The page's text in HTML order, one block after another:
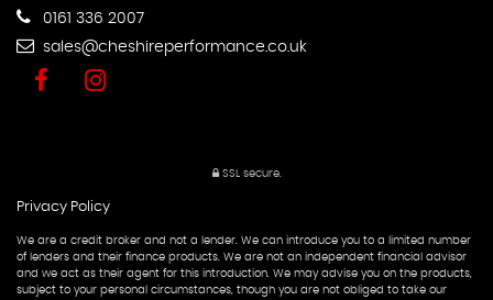
0161 336 2007
sales@cheshireperformance.co.uk
SSL secure.
Privacy Policy
We are a credit broker and not a lender. We can introduce you to a limited number
of lenders and their finance products. We are not an independent financial advisor
and we act as their agent for this introduction. We may advise you on the products,
subject to your personal circumstances, though you are not obliged to take our